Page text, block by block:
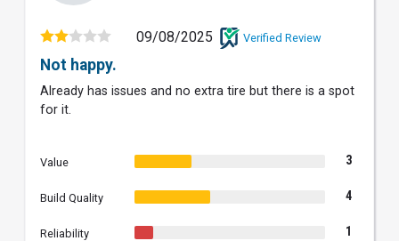
09/08/2025 Verified Review
Not happy.
Already has issues and no extra tire but there is a spot
for it.
Value 3
Build Quality 4
Reliability 1